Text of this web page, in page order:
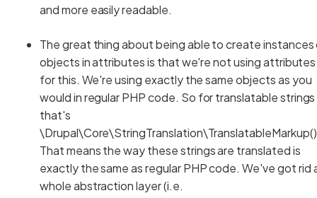
and more easily readable.
The great thing about being able to create
objects in attributes is that we're not using attributes
for this. We're using exactly the same objects as you
would in regular PHP code. So for translatable strings
that's
That means the way these strings are translated is
exactly the same as regular PHP code. We've got rid
whole abstraction layer (i.e.